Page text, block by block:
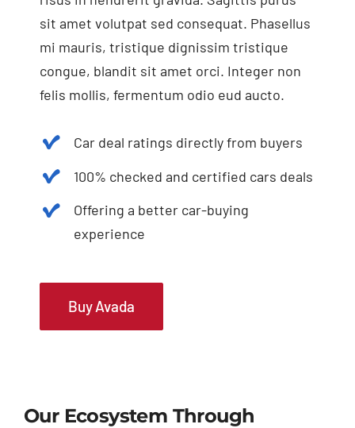
sit amet volutpat sed consequat. Phasellus
mi mauris, tristique dignissim tristique
congue, blandit sit amet orci. Integer non
felis mollis, fermentum odio eud aucto.
Car deal ratings directly from buyers
100% checked and certified cars deals
Offering a better car-buying
experience
Buy Avada
Our Ecosystem Through